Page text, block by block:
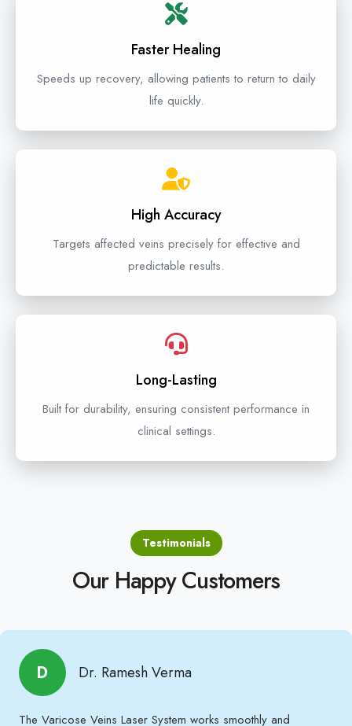
Faster Healing
Speeds up recovery, allowing patients to return to daily
life quickly.
High Accuracy
Targets affected veins precisely for effective and
predictable results.
Long-Lasting
Built for durability, ensuring consistent performance in
clinical settings.
Testimonials
Our Happy Customers
D Dr. Ramesh Verma
The Varicose Veins Laser System works smoothly and